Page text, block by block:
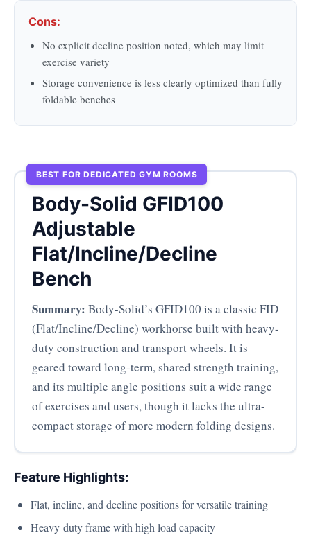
Cons:
No explicit decline position noted, which may limit
exercise variety
Storage convenience is less clearly optimized than fully
foldable benches
BEST FOR DEDICATED GYM ROOMS
Body-Solid GFID100
Adjustable
Flat/Incline/Decline
Bench
Summary: Body-Solid’s GFID100 is a classic FID
(Flat/Incline/Decline) workhorse built with heavy-
duty construction and transport wheels. It is
geared toward long-term, shared strength training,
and its multiple angle positions suit a wide range
of exercises and users, though it lacks the ultra-
compact storage of more modern folding designs.
Feature Highlights:
Flat, incline, and decline positions for versatile training
Heavy-duty frame with high load capacity